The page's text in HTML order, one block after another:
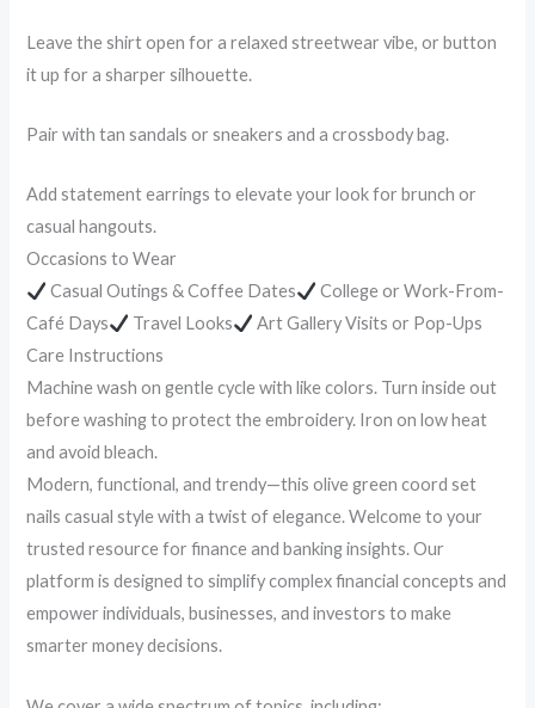
Leave the shirt open for a relaxed streetwear vibe, or button
it up for a sharper silhouette.
Pair with tan sandals or sneakers and a crossbody bag.
Add statement earrings to elevate your look for brunch or
casual hangouts.
Occasions to Wear
Casual Outings & Coffee Dates
College or Work-From-
Café Days
Travel Looks
Art Gallery Visits or Pop-Ups
Care Instructions
Machine wash on gentle cycle with like colors. Turn inside out
before washing to protect the embroidery. Iron on low heat
and avoid bleach.
Modern, functional, and trendy—this olive green coord set
nails casual style with a twist of elegance. Welcome to your
trusted resource for finance and banking insights. Our
platform is designed to simplify complex financial concepts and
empower individuals, businesses, and investors to make
smarter money decisions.